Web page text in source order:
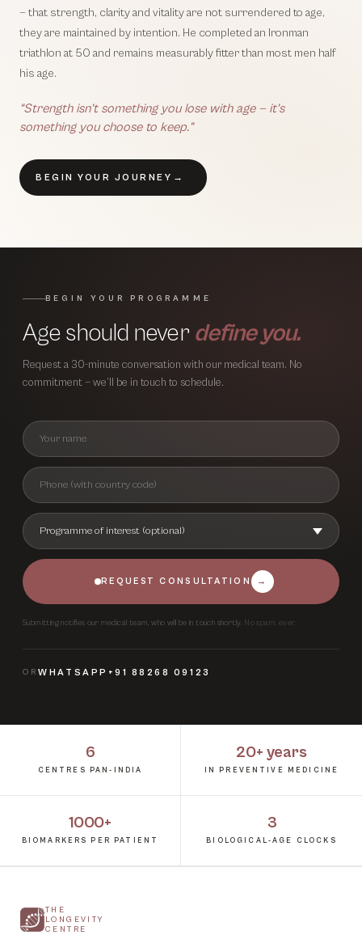
— that strength, clarity and vitality are not surrendered to age,
they are maintained by intention. He completed an Ironman
triathlon at 50 and remains measurably fitter than most men half
his age.
“Strength isn’t something you lose with age — it’s
something you choose to keep.”
BEGIN YOUR JOURNEY →
BEGIN YOUR PROGRAMME
Age should never define you.
Request a 30-minute conversation with our medical team. No
commitment — we’ll be in touch to schedule.
REQUEST CONSULTATION →
Submitting notifies our medical team, who will be in touch shortly. No spam, ever.
ORWHATSAPP +91 88268 09123
6
CENTRES PAN-INDIA
20+ years
IN PREVENTIVE MEDICINE
1000+
BIOMARKERS PER PATIENT
3
BIOLOGICAL-AGE CLOCKS
THE
LONGEVITY
CENTRE